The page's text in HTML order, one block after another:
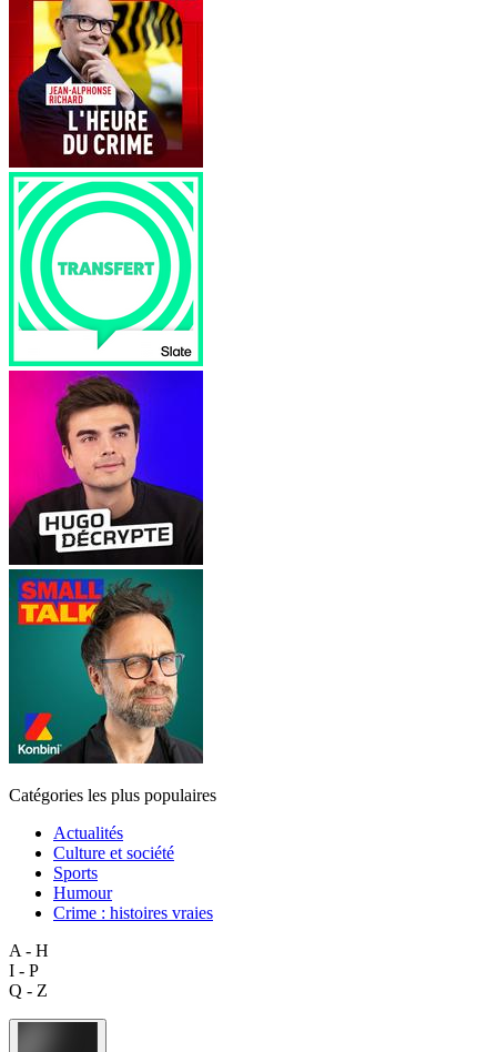
Catégories les plus populaires
Actualités
Culture et société
Sports
Humour
Crime : histoires vraies
A - H
I - P
Q - Z